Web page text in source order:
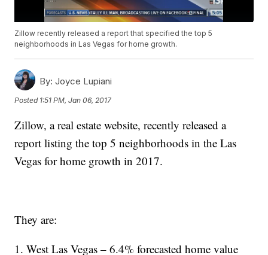
Zillow recently released a report that specified the top 5
neighborhoods in Las Vegas for home growth.
By: Joyce Lupiani
Posted 1:51 PM, Jan 06, 2017
Zillow, a real estate website, recently released a
report listing the top 5 neighborhoods in the Las
Vegas for home growth in 2017.
They are:
1. West Las Vegas – 6.4% forecasted home value